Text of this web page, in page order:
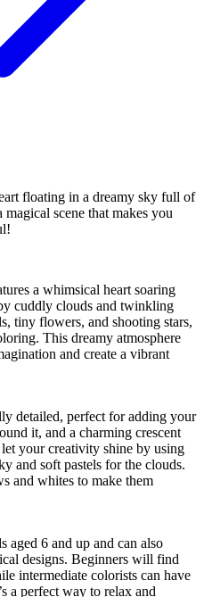
floating in a dreamy sky full of
scene that makes you
a whimsical heart soaring
cuddly clouds and twinkling
tiny flowers, and shooting stars,
This dreamy atmosphere
and create a vibrant
detailed, perfect for adding your
it, and a charming crescent
your creativity shine by using
and soft pastels for the clouds.
and whites to make them
aged 6 and up and can also
designs. Beginners will find
intermediate colorists can have
a perfect way to relax and